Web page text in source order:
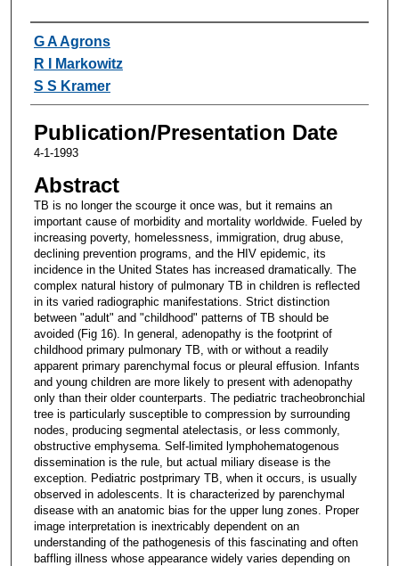
Authors
G A Agrons
R I Markowitz
S S Kramer
Publication/Presentation Date
4-1-1993
Abstract
TB is no longer the scourge it once was, but it remains an
important cause of morbidity and mortality worldwide. Fueled by
increasing poverty, homelessness, immigration, drug abuse,
declining prevention programs, and the HIV epidemic, its
incidence in the United States has increased dramatically. The
complex natural history of pulmonary TB in children is reflected
in its varied radiographic manifestations. Strict distinction
between "adult" and "childhood" patterns of TB should be
avoided (Fig 16). In general, adenopathy is the footprint of
childhood primary pulmonary TB, with or without a readily
apparent primary parenchymal focus or pleural effusion. Infants
and young children are more likely to present with adenopathy
only than their older counterparts. The pediatric tracheobronchial
tree is particularly susceptible to compression by surrounding
nodes, producing segmental atelectasis, or less commonly,
obstructive emphysema. Self-limited lymphohematogenous
dissemination is the rule, but actual miliary disease is the
exception. Pediatric postprimary TB, when it occurs, is usually
observed in adolescents. It is characterized by parenchymal
disease with an anatomic bias for the upper lung zones. Proper
image interpretation is inextricably dependent on an
understanding of the pathogenesis of this fascinating and often
baffling illness whose appearance widely varies depending on